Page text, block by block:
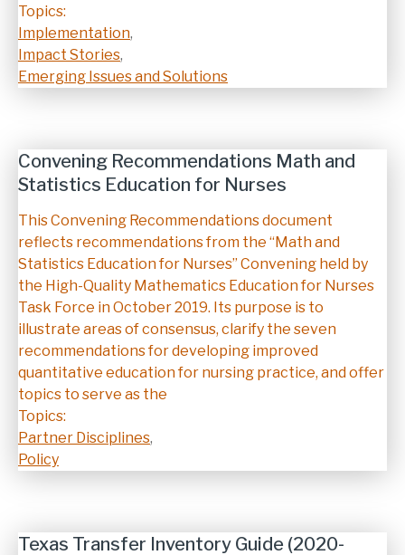
Topics:
Implementation,
Impact Stories,
Emerging Issues and Solutions
Convening Recommendations Math and
Statistics Education for Nurses
Description
This Convening Recommendations document
reflects recommendations from the “Math and
Statistics Education for Nurses” Convening held by
the High-Quality Mathematics Education for Nurses
Task Force in October 2019. Its purpose is to
illustrate areas of consensus, clarify the seven
recommendations for developing improved
quantitative education for nursing practice, and offer
topics to serve as the
Topics:
Partner Disciplines,
Policy
Texas Transfer Inventory Guide (2020-